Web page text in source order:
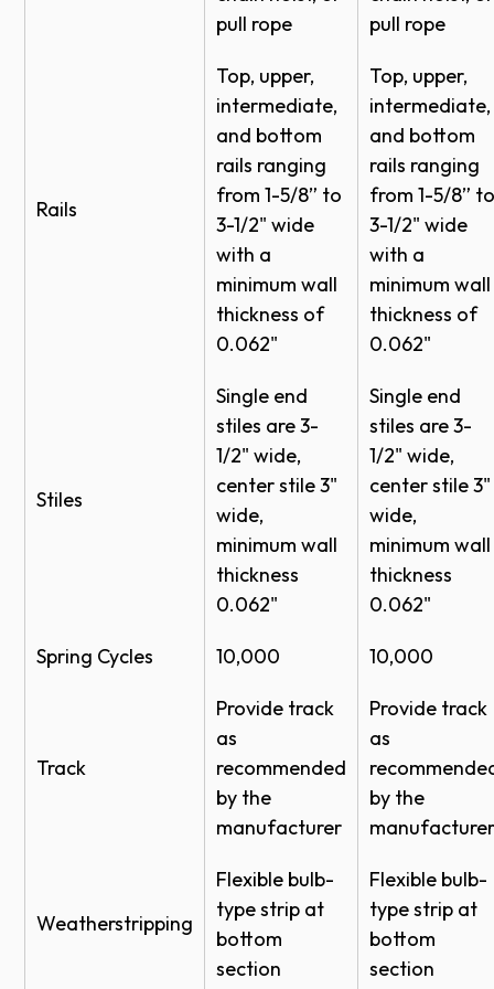
pull rope
pull rope
Rails
Top, upper,
intermediate,
and bottom
rails ranging
from 1-5/8” to
3-1/2" wide
with a
minimum wall
thickness of
0.062"
Top, upper,
intermediate,
and bottom
rails ranging
from 1-5/8” to
3-1/2" wide
with a
minimum wall
thickness of
0.062"
Stiles
Single end
stiles are 3-
1/2" wide,
center stile 3"
wide,
minimum wall
thickness
0.062"
Single end
stiles are 3-
1/2" wide,
center stile 3"
wide,
minimum wall
thickness
0.062"
Spring Cycles 10,000 10,000
Track
Provide track
as
recommended
by the
manufacturer
Provide track
as
by the
manufacturer
Weatherstripping
Flexible bulb-
type strip at
bottom
section
Flexible bulb-
type strip at
bottom
section
although not certified by FBC, TDI, or Miami-Dade,
*Proper door selection is the responsibility of the
business owner. Please consult your local building
code official, certified engineer or architect for wind
load requirements in your specific location.
1/4"
Bronze,
Satin
Etched
1/8"
Clear,
Gray,
Bronze,
Satin
Etched
X
1/2"
Insulated
Bronze,
Etched
1/2" Low E Clear
1/4"
Bronze,
Etched
1/8"
Clear,
Bronze,
Etched
X
Installation Insert - Aluminum Full View Half
Cable Keepers Installation Insert (297954)
Quick Start Guide - Aluminum Doors 451-
452-464-8450 - 352195
Installation Instructions Vertical Lift Tracks
Application - Retail Automotive
Wind Load Options - Models 451-452
Wind Load Options - Models 451-452
Wind Load Options - Models 451-452
Wind Load Options - Models 451-452
PDF - Aluminum Full View Sectional Door
DWG - Aluminum Full View Sectional Door
PDF - Aluminum Full View Sectional Door
Model 451 CAD
DWG - Aluminum Full View Sectional Door